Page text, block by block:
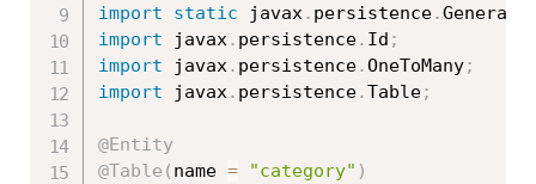
import
static javax. persistence.
import javax. persistence. Id ;
import javax. persistence.OneToMany;
import javax. persistence.Table;
@Entity
@Table ( name = "category" )